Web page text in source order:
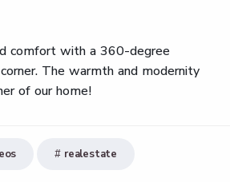
comfort with a 360-degree
The warmth and modernity
of our home!
realestate